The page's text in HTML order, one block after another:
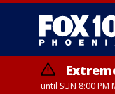
until SUN 8:00 PM